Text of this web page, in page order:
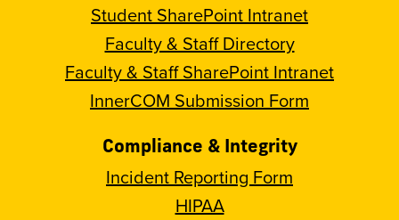
Student SharePoint Intranet
Faculty & Staff Directory
Faculty & Staff SharePoint Intranet
InnerCOM Submission Form
Compliance & Integrity
Incident Reporting Form
HIPAA